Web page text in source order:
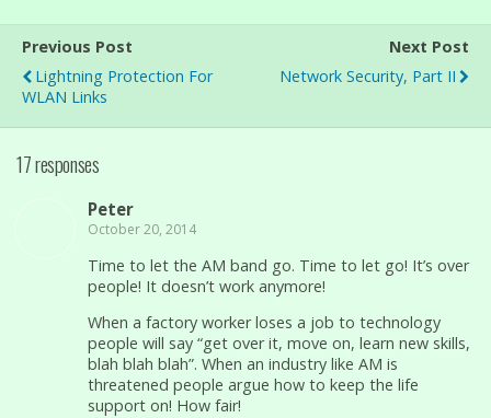
Previous Post
Lightning Protection For
WLAN Links
Next Post
Network Security, Part II
17 responses
Peter
October 20, 2014
Time to let the AM band go. Time to let go! It’s over
people! It doesn’t work anymore!
When a factory worker loses a job to technology
people will say “get over it, move on, learn new skills,
blah blah blah”. When an industry like AM is
threatened people argue how to keep the life
support on! How fair!